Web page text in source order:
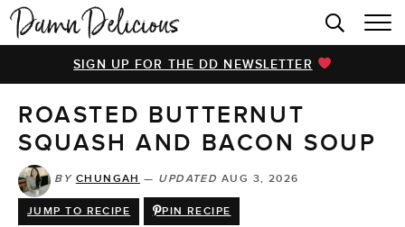
HOME
BROWSE RECIPES
VIDEOS
COOKBOOK
ABOUT
SIGN UP FOR THE DD NEWSLETTER
ROASTED BUTTERNUT
SQUASH AND BACON SOUP
BY CHUNGAH — UPDATED AUG 3, 2026
JUMP TO RECIPE PIN RECIPE